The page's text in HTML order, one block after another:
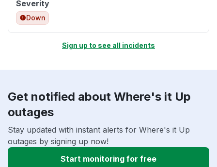
Severity
Down
Sign up to see all incidents
Get notified about Where's it Up
outages
Stay updated with instant alerts for Where's it Up
outages by signing up now!
Start monitoring for free